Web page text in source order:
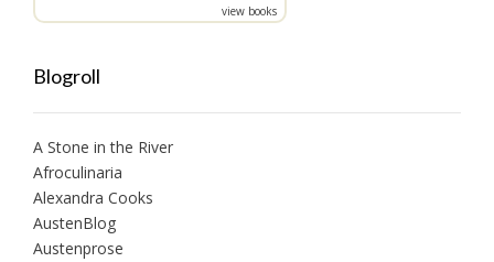
view books
Blogroll
A Stone in the River
Afroculinaria
Alexandra Cooks
AustenBlog
Austenprose